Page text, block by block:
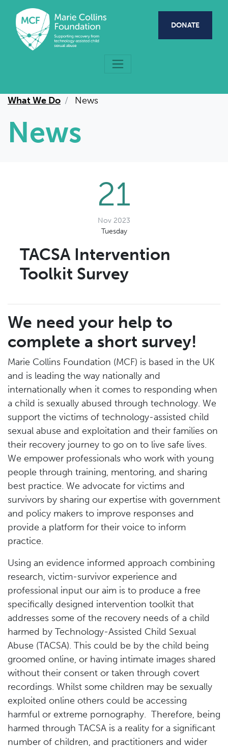
Skip to main content
DONATE
What We Do News
News
21
Nov 2023
Tuesday
TACSA Intervention
Toolkit Survey
We need your help to
complete a short survey!
Marie Collins Foundation (MCF) is based in the UK
and is leading the way nationally and
internationally when it comes to responding when
a child is sexually abused through technology. We
support the victims of technology-assisted child
sexual abuse and exploitation and their families on
their recovery journey to go on to live safe lives.
We empower professionals who work with young
people through training, mentoring, and sharing
best practice. We advocate for victims and
survivors by sharing our expertise with government
and policy makers to improve responses and
provide a platform for their voice to inform
practice.
Using an evidence informed approach combining
research, victim-survivor experience and
professional input our aim is to produce a free
specifically designed intervention toolkit that
addresses some of the recovery needs of a child
harmed by Technology-Assisted Child Sexual
Abuse (TACSA). This could be by the child being
groomed online, or having intimate images shared
without their consent or taken through covert
recordings. Whilst some children may be sexually
exploited online others could be accessing
harmful or extreme pornography. Therefore, being
harmed through TACSA is a reality for a significant
number of children, and practitioners and wider